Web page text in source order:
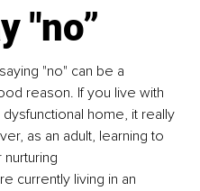
"no”
"no" can be a
reason. If you live with
dysfunctional home, it really
as an adult, learning to
currently living in an